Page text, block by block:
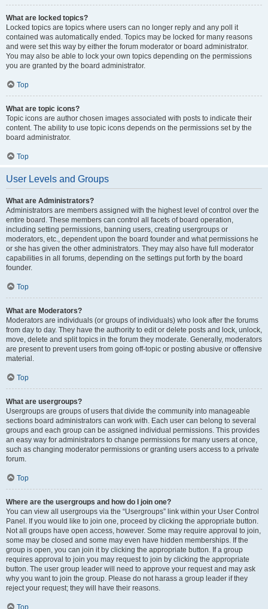
What are locked topics?
Locked topics are topics where users can no longer reply and any poll it
contained was automatically ended. Topics may be locked for many reasons
and were set this way by either the forum moderator or board administrator.
You may also be able to lock your own topics depending on the permissions
you are granted by the board administrator.
Top
What are topic icons?
Topic icons are author chosen images associated with posts to indicate their
content. The ability to use topic icons depends on the permissions set by the
board administrator.
Top
User Levels and Groups
What are Administrators?
Administrators are members assigned with the highest level of control over the
entire board. These members can control all facets of board operation,
including setting permissions, banning users, creating usergroups or
moderators, etc., dependent upon the board founder and what permissions he
or she has given the other administrators. They may also have full moderator
capabilities in all forums, depending on the settings put forth by the board
founder.
Top
What are Moderators?
Moderators are individuals (or groups of individuals) who look after the forums
from day to day. They have the authority to edit or delete posts and lock, unlock,
move, delete and split topics in the forum they moderate. Generally, moderators
are present to prevent users from going off-topic or posting abusive or offensive
material.
Top
What are usergroups?
Usergroups are groups of users that divide the community into manageable
sections board administrators can work with. Each user can belong to several
groups and each group can be assigned individual permissions. This provides
an easy way for administrators to change permissions for many users at once,
such as changing moderator permissions or granting users access to a private
forum.
Top
Where are the usergroups and how do I join one?
You can view all usergroups via the “Usergroups” link within your User Control
Panel. If you would like to join one, proceed by clicking the appropriate button.
Not all groups have open access, however. Some may require approval to join,
some may be closed and some may even have hidden memberships. If the
group is open, you can join it by clicking the appropriate button. If a group
requires approval to join you may request to join by clicking the appropriate
button. The user group leader will need to approve your request and may ask
why you want to join the group. Please do not harass a group leader if they
reject your request; they will have their reasons.
Top